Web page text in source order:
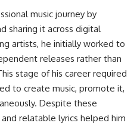
music journey by
sharing it across digital
artists, he initially worked to
releases rather than
stage of his career required
to create music, promote it,
Despite these
relatable lyrics helped him